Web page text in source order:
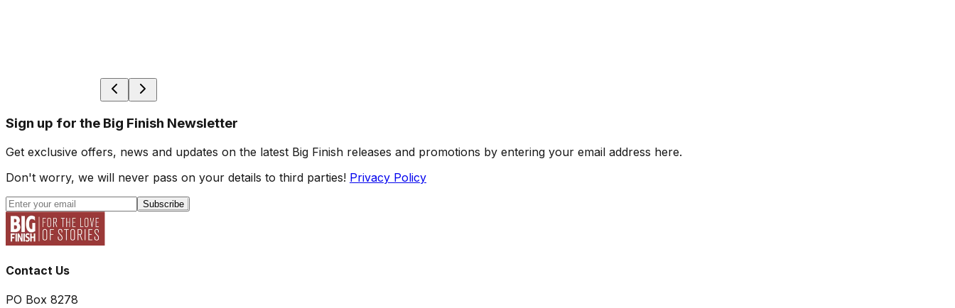
Sign up for the Big Finish Newsletter
Get exclusive offers, news and updates on the latest Big Finish releases and promotions by entering your email address here.
Don't worry, we will never pass on your details to third parties! Privacy Policy
Subscribe
Contact Us
PO Box 8278